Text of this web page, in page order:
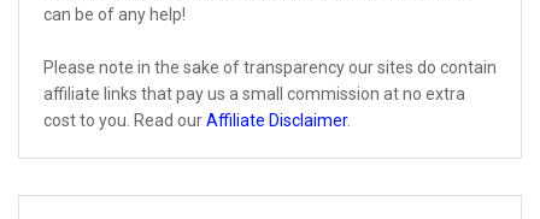
can be of any help!
Please note in the sake of transparency our sites do contain
affiliate links that pay us a small commission at no extra
cost to you. Read ourAffiliate Disclaimer.